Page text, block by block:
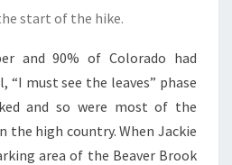
start of the hike.
and 90% of Colorado had
“I must see the leaves” phase
and so were most of the
the high country. When Jackie
area of the Beaver Brook